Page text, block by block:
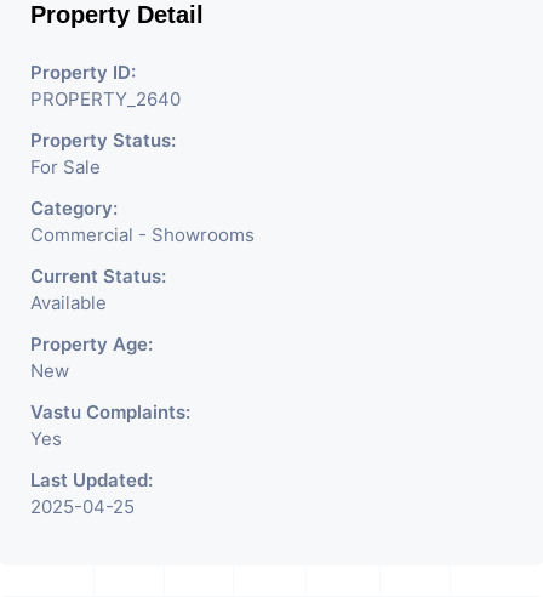
Electronics Shop,
Readymade Garments,
Jewelry Shop, Saloon,
Furniture Shop, Book Store,
Cafe, Fitness Studio,
Crockery Shop, Any Brand
Retail Shop / Showroom.
We Are The Pioneer
Consultants In Commercial
Rent / Lease/Sell Property
Having
Property Detail
Property ID:
PROPERTY_2640
Property Status:
For Sale
Category:
Commercial - Showrooms
Current Status:
Available
Property Age:
New
Vastu Complaints:
Yes
Last Updated:
2025-04-25